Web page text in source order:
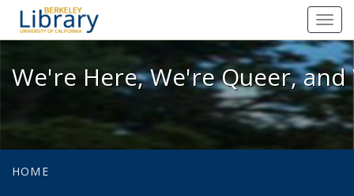
We're Here, We're Queer, and
We're Here, We're Queer,
HOME